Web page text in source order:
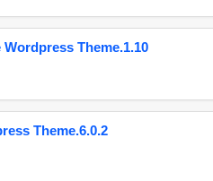
Theme.1.10
Theme.6.0.2